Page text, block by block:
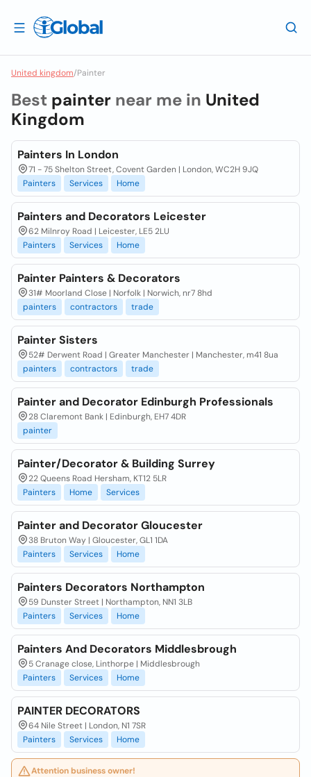
United kingdom/Painter
Best painter near me in United
Kingdom
Painters In London
71 - 75 Shelton Street, Covent Garden | London, WC2H 9JQ
Painters
Services Home
Painters and Decorators Leicester
62 Milnroy Road | Leicester, LE5 2LU
Painters
Services Home
Painter Painters & Decorators
31# Moorland Close | Norfolk | Norwich, nr7 8hd
painters
contractors trade
Painter Sisters
52# Derwent Road | Greater Manchester | Manchester, m41 8ua
painters
contractors trade
Painter and Decorator Edinburgh Professionals
28 Claremont Bank | Edinburgh, EH7 4DR
painter
Painter/Decorator & Building Surrey
22 Queens Road Hersham, KT12 5LR
Painters
Home Services
Painter and Decorator Gloucester
38 Bruton Way | Gloucester, GL1 1DA
Painters
Services Home
Painters Decorators Northampton
59 Dunster Street | Northampton, NN1 3LB
Painters
Services Home
Painters And Decorators Middlesbrough
5 Cranage close, Linthorpe | Middlesbrough
Painters
Services Home
PAINTER DECORATORS
64 Nile Street | London, N1 7SR
Painters
Services Home
Attention business owner!